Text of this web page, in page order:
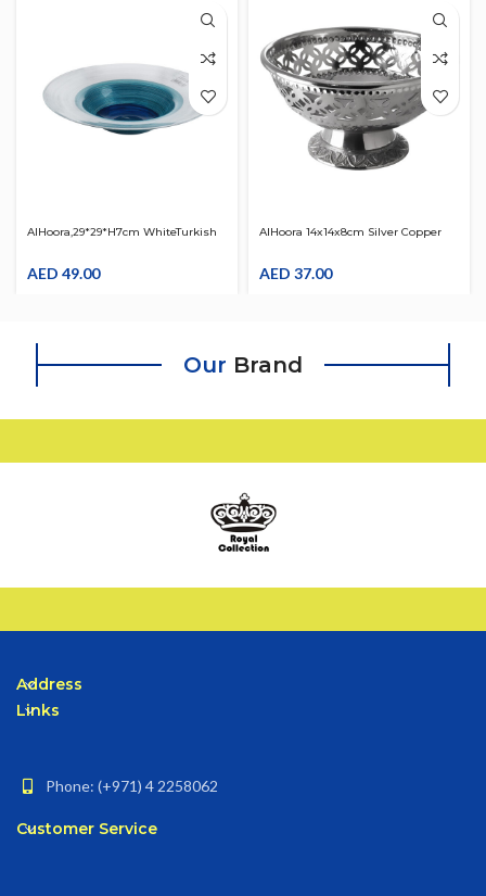
AlHoora,29*29*H7cm WhiteTurkish
Use For Pasta, Dry Fruits,Sweet,
AED 49.00
AlHoora 14x14x8cm Silver Copper
On It
AED 37.00
Our Brand
Address
Links
Phone: (+971) 4 2258062
Customer Service